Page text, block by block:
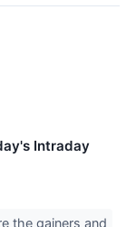
Intraday
the gainers and